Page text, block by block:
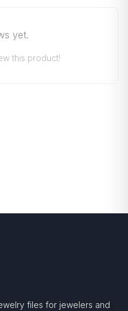
yet.
this product!
files for jewelers and